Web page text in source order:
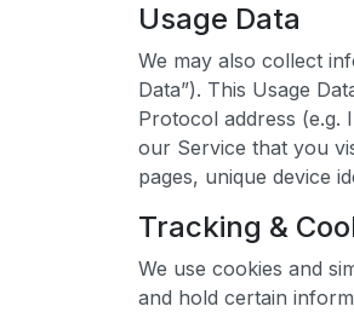
Usage Data
We may also collect
Data”). This Usage
Protocol address (e.g.
our Service that you
pages, unique device
Tracking &
We use cookies and
and hold certain